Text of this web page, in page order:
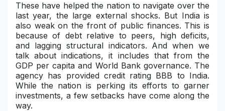
Military Aerospace & Defense
These have helped the nation to navigate over the
last year, the large external shocks. But India is
also weak on the front of public finances. This is
because of debt relative to peers, high deficits,
and lagging structural indicators. And when we
talk about indications, it includes that from the
GDP per capita and World Bank governance. The
agency has provided credit rating BBB to India.
While the nation is perking its efforts to garner
investments, a few setbacks have come along the
way.